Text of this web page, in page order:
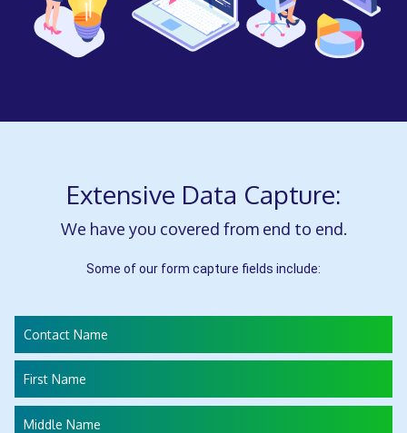
Extensive Data Capture:
We have you covered from end to end.
Some of our form capture fields include:
Contact Name
First Name
Middle Name